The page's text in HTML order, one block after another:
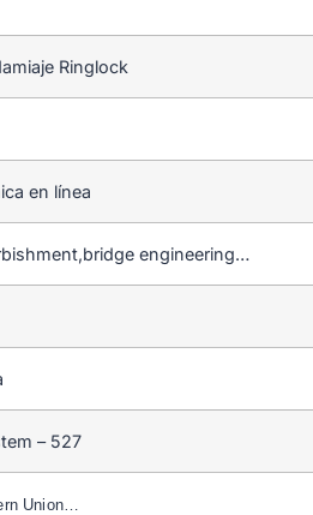
Ringlock
en línea
engineering…
– 527
Union…